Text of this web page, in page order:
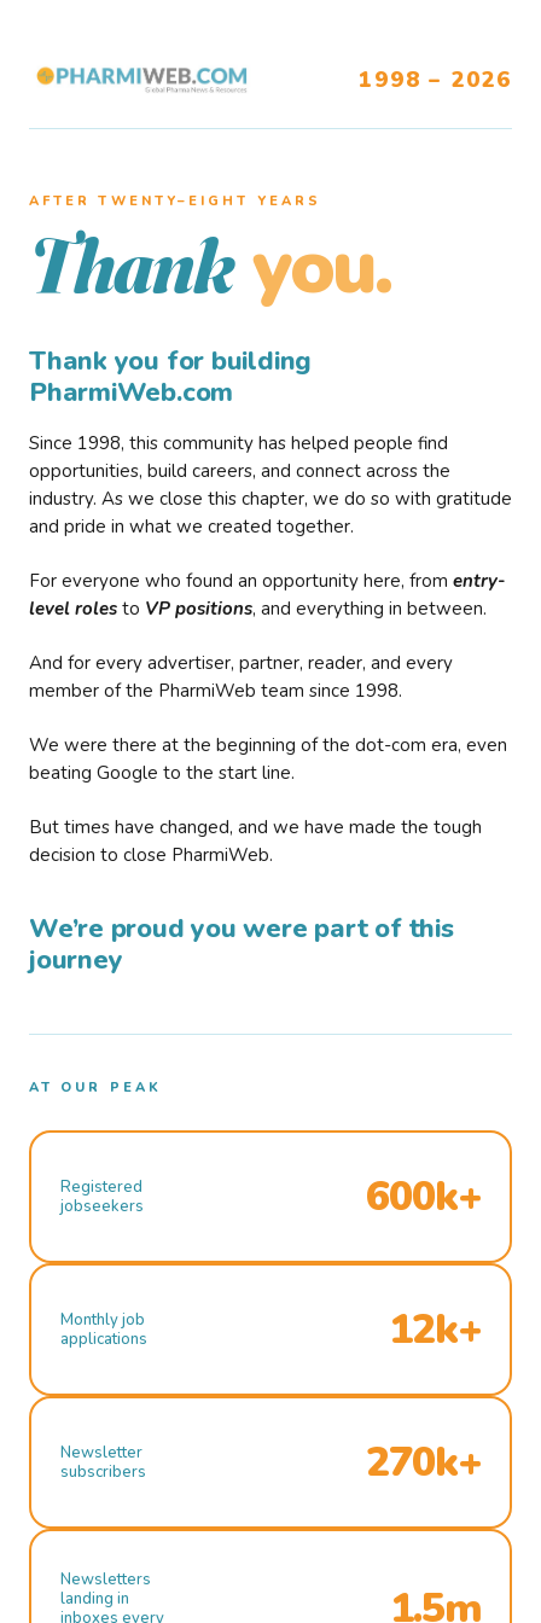
1998 – 2026
AFTER TWENTY–EIGHT YEARS
Thank you.
Thank you for building
PharmiWeb.com
Since 1998, this community has helped people find
opportunities, build careers, and connect across the
industry. As we close this chapter, we do so with gratitude
and pride in what we created together.
For everyone who found an opportunity here, from entry-
level roles to VP positions, and everything in between.
And for every advertiser, partner, reader, and every
member of the PharmiWeb team since 1998.
We were there at the beginning of the dot-com era, even
beating Google to the start line.
But times have changed, and we have made the tough
decision to close PharmiWeb.
We’re proud you were part of this
journey
AT OUR PEAK
Registered
jobseekers
600k+
Monthly job
applications
12k+
Newsletter
subscribers
270k+
Newsletters
landing in
inboxes every
1.5m